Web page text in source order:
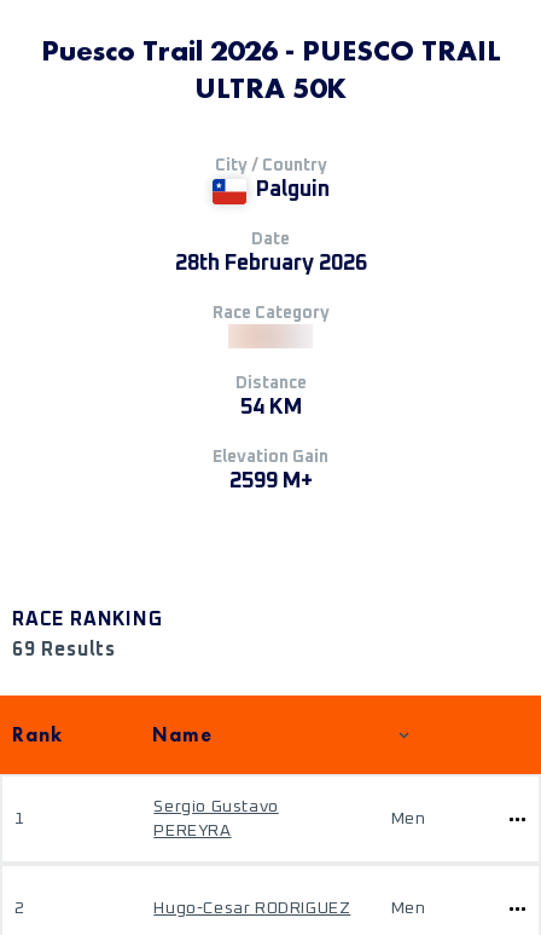
Puesco Trail 2026 - PUESCO TRAIL
ULTRA 50K
City / Country
Palguin
Date
28th February 2026
Race Category
Distance
54 KM
Elevation Gain
2599 M+
RACE RANKING
69 Results
Rank Name
1
Sergio Gustavo
PEREYRA
Men
2 Hugo-Cesar RODRIGUEZ Men